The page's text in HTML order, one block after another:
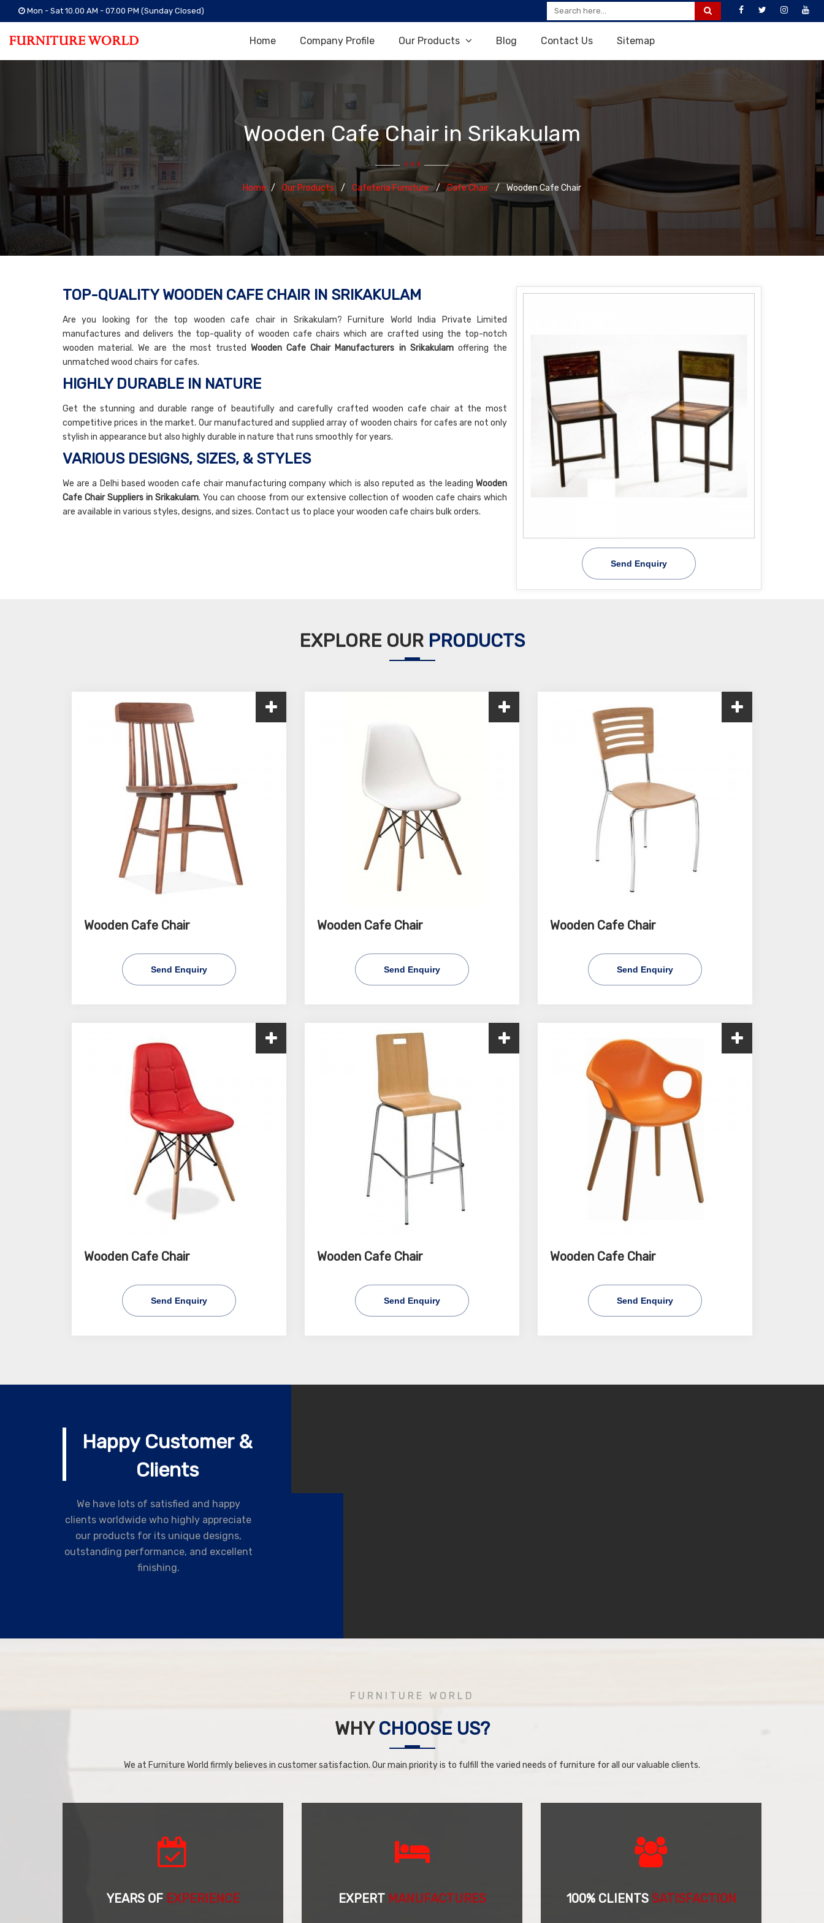
Mon - Sat 10.00 AM - 07.00 PM (Sunday Closed)
Home Company Profile Our Products Blog Contact Us Sitemap
Wooden Cafe Chair in Srikakulam
Home Our Products Cafeteria Furniture Cafe Chair Wooden Cafe Chair
Send Enquiry
TOP-QUALITY WOODEN CAFE CHAIR IN SRIKAKULAM
Are you looking for the top wooden cafe chair in Srikakulam? Furniture World India Private Limited
manufactures and delivers the top-quality of wooden cafe chairs which are crafted using the top-notch
wooden material. We are the most trusted Wooden Cafe Chair Manufacturers in Srikakulamoffering the
unmatched wood chairs for cafes.
HIGHLY DURABLE IN NATURE
Get the stunning and durable range of beautifully and carefully crafted wooden cafe chair at the most
competitive prices in the market. Our manufactured and supplied array of wooden chairs for cafes are not only
stylish in appearance but also highly durable in nature that runs smoothly for years.
VARIOUS DESIGNS, SIZES, & STYLES
We are a Delhi based wooden cafe chair manufacturing company which is also reputed as the leading Wooden
Cafe Chair Suppliers in Srikakulam. You can choose from our extensive collection of wooden cafe chairs which
are available in various styles, designs, and sizes. Contact us to place your wooden cafe chairs bulk orders.
EXPLORE OUR PRODUCTS
Wooden Cafe Chair
Send Enquiry
Wooden Cafe Chair
Send Enquiry
Wooden Cafe Chair
Send Enquiry
Wooden Cafe Chair
Send Enquiry
Wooden Cafe Chair
Send Enquiry
Wooden Cafe Chair
Send Enquiry
Happy Customer &
Clients
We have lots of satisfied and happy
clients worldwide who highly appreciate
our products for its unique designs,
outstanding performance, and excellent
finishing.
FURNITURE WORLD
WHYCHOOSE US?
We at Furniture World firmly believes in customer satisfaction. Our main priority is to fulfill the varied needs of furniture for all our valuable clients.
YEARS OF EXPERIENCE EXPERT MANUFACTURES 100% CLIENTS SATISFACTION